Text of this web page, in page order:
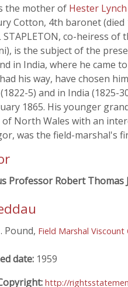
the mother of Hester
Cotton, 4th baronet (died
STAPLETON, co-heiress
is the subject of the
in India, where he came
his way, have chosen
5) and in India (1825-
1865. His younger
of North Wales with an
was the field-marshal's
Professor Robert Thomas
Pound, Field Marshal Viscount
date: 1959
http://